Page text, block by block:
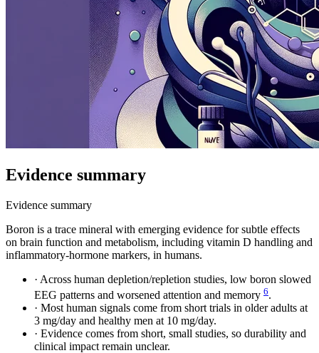
Evidence summary
Evidence summary
Boron is a trace mineral with emerging evidence for subtle effects
on brain function and metabolism, including vitamin D handling and
inflammatory-hormone markers, in humans.
· Across human depletion/repletion studies, low boron slowed
EEG patterns and worsened attention and memory 6.
· Most human signals come from short trials in older adults at
3 mg/day and healthy men at 10 mg/day.
· Evidence comes from short, small studies, so durability and
clinical impact remain unclear.